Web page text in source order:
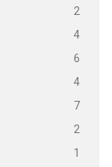
2
4
6
4
7
2
1